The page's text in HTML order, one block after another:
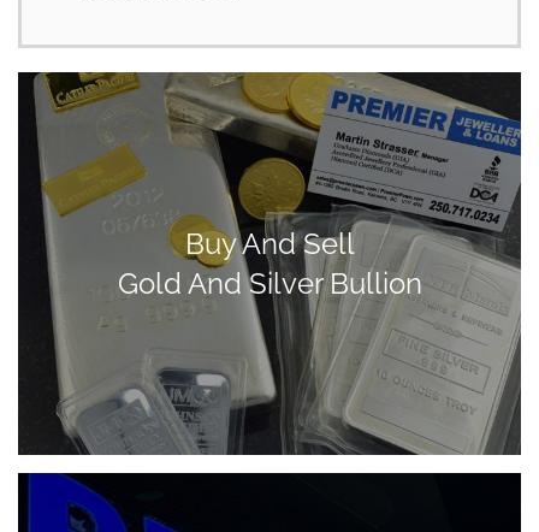
Buy And Sell
Gold And Silver Bullion